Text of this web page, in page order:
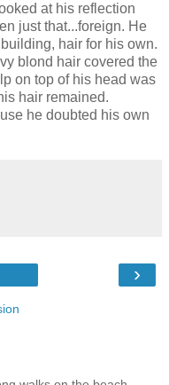
at his reflection
just that...foreign. He
hair for his own.
blond hair covered the
on top of his head was
hair remained.
he doubted his own
›